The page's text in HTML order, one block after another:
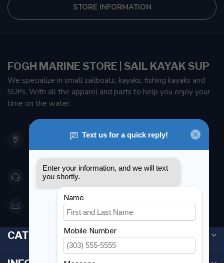
STORE INFORMATION
FOGH MARINE STORE | SAIL KAYAK SUP
We specialize in small sailboats, kayaks, fishing kayaks and
SUPs. With all the apparel and parts to help you enjoy your
time on the water.
901 Oxford St
Etobicoke ON M8Z 5T1
Canada
416 251-0384
orderdesk@foghmarine.com
CATEGORIES